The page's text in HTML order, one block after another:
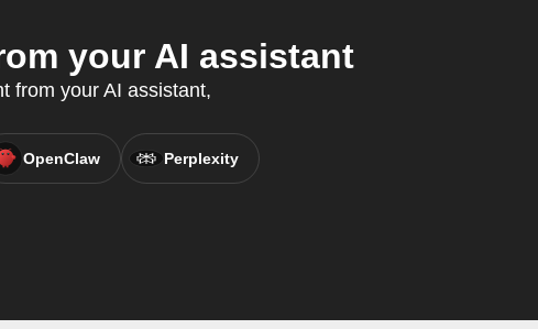
your AI assistant
from your AI assistant,
OpenClaw Perplexity